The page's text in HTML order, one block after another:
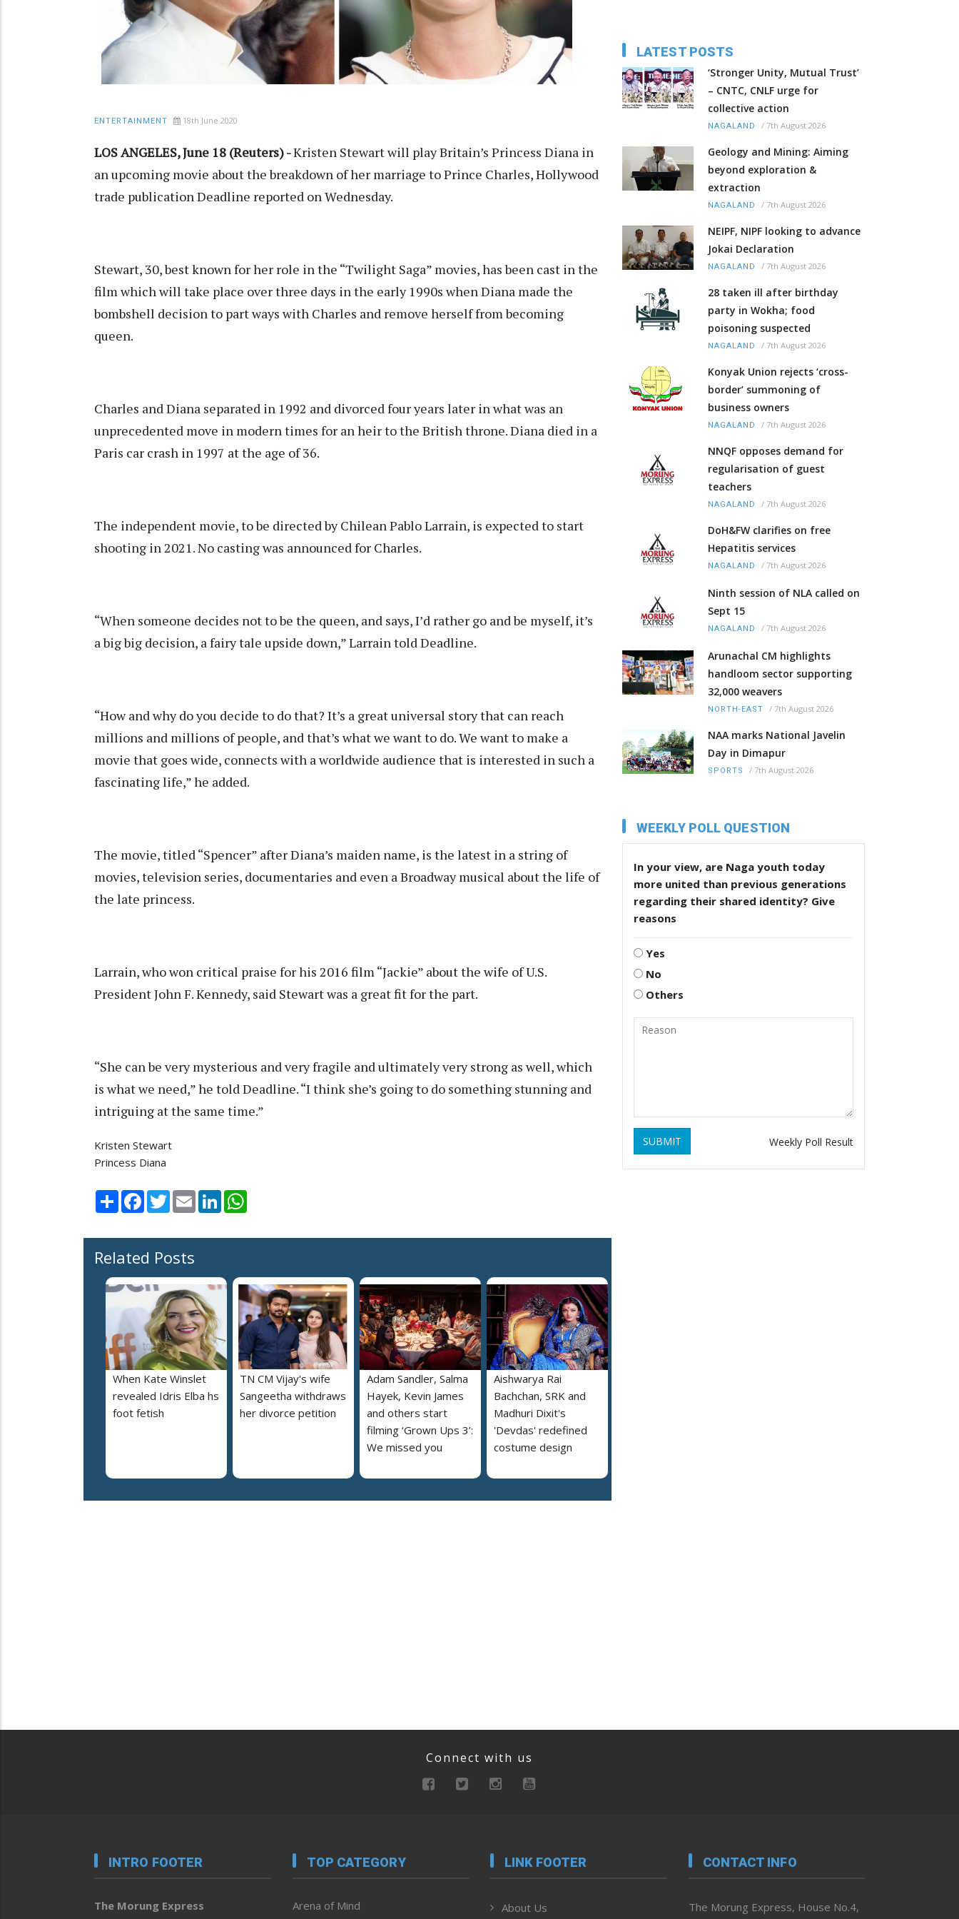
ENTERTAINMENT 18th June 2020
LOS ANGELES, June 18 (Reuters) -Kristen Stewart will play Britain’s Princess Diana in
an upcoming movie about the breakdown of her marriage to Prince Charles, Hollywood
trade publication Deadline reported on Wednesday.
Stewart, 30, best known for her role in the “Twilight Saga” movies, has been cast in the
film which will take place over three days in the early 1990s when Diana made the
bombshell decision to part ways with Charles and remove herself from becoming
queen.
Charles and Diana separated in 1992 and divorced four years later in what was an
unprecedented move in modern times for an heir to the British throne. Diana died in a
Paris car crash in 1997 at the age of 36.
The independent movie, to be directed by Chilean Pablo Larrain, is expected to start
shooting in 2021. No casting was announced for Charles.
“When someone decides not to be the queen, and says, I’d rather go and be myself, it’s
a big big decision, a fairy tale upside down,” Larrain told Deadline.
“How and why do you decide to do that? It’s a great universal story that can reach
millions and millions of people, and that’s what we want to do. We want to make a
movie that goes wide, connects with a worldwide audience that is interested in such a
fascinating life,” he added.
The movie, titled “Spencer” after Diana’s maiden name, is the latest in a string of
movies, television series, documentaries and even a Broadway musical about the life of
the late princess.
Larrain, who won critical praise for his 2016 film “Jackie” about the wife of U.S.
President John F. Kennedy, said Stewart was a great fit for the part.
“She can be very mysterious and very fragile and ultimately very strong as well, which
is what we need,” he told Deadline. “I think she’s going to do something stunning and
intriguing at the same time.”
Kristen Stewart
Princess Diana
Share Facebook
TwitterEmail LinkedIn
Related Posts
When Kate Winslet
revealed Idris Elba hs
foot fetish
TN CM Vijay's wife
Sangeetha withdraws
her divorce petition
Adam Sandler, Salma
Hayek, Kevin James
and others start
filming ‘Grown Ups 3’:
We missed you
Aishwarya Rai
Bachchan, SRK and
Madhuri Dixit's
'Devdas' redefined
costume design
LATEST POSTS
‘Stronger Unity, Mutual Trust’
– CNTC, CNLF urge for
collective action
NAGALAND / 7th August 2026
Geology and Mining: Aiming
beyond exploration &
extraction
NAGALAND / 7th August 2026
NEIPF, NIPF looking to advance
Jokai Declaration
NAGALAND / 7th August 2026
28 taken ill after birthday
party in Wokha; food
poisoning suspected
NAGALAND / 7th August 2026
Konyak Union rejects ‘cross-
border’ summoning of
business owners
NAGALAND / 7th August 2026
NNQF opposes demand for
regularisation of guest
teachers
NAGALAND / 7th August 2026
DoH&FW clarifies on free
Hepatitis services
NAGALAND / 7th August 2026
Ninth session of NLA called on
Sept 15
NAGALAND / 7th August 2026
Arunachal CM highlights
handloom sector supporting
32,000 weavers
NORTH-EAST / 7th August 2026
NAA marks National Javelin
Day in Dimapur
SPORTS / 7th August 2026
WEEKLY POLL QUESTION
In your view, are Naga youth today
more united than previous generations
regarding their shared identity? Give
reasons
Yes
No
Others
SUBMIT Weekly Poll Result
Connect with us
INTRO FOOTER
The Morung Express
TOP CATEGORY
Arena of Mind
LINK FOOTER
About Us
CONTACT INFO
The Morung Express, House No.4,